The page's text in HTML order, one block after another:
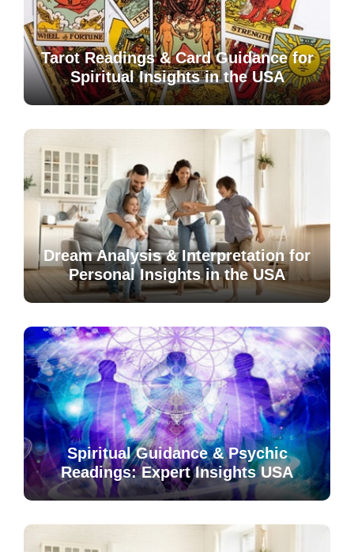
Tarot Readings & Card Guidance for
Spiritual Insights in the USA
Dream Analysis & Interpretation for
Personal Insights in the USA
Spiritual Guidance & Psychic
Readings: Expert Insights USA